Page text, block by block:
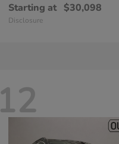
Starting at $30,098
Disclosure
12